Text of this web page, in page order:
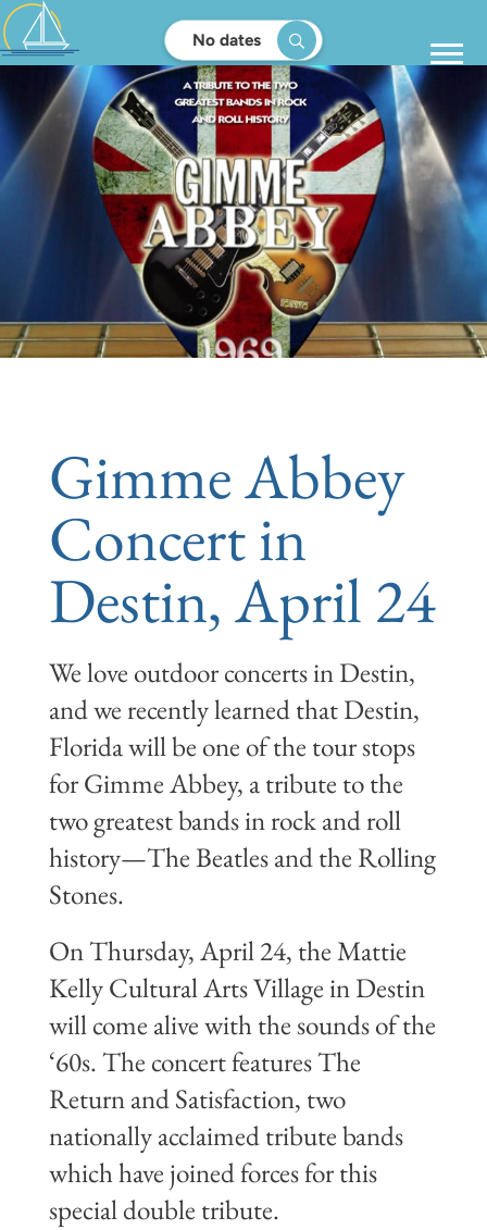
No dates
Gimme Abbey
Concert in
Destin, April 24
We love outdoor concerts in Destin,
and we recently learned that Destin,
Florida will be one of the tour stops
for Gimme Abbey, a tribute to the
two greatest bands in rock and roll
history—The Beatles and the Rolling
Stones.
On Thursday, April 24, the Mattie
Kelly Cultural Arts Village in Destin
will come alive with the sounds of the
‘60s. The concert features The
Return and Satisfaction, two
nationally acclaimed tribute bands
which have joined forces for this
special double tribute.